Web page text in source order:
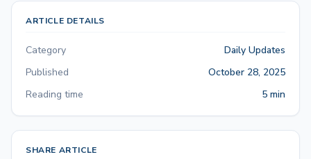
ARTICLE DETAILS
Category
Daily Updates
Published
October 28, 2025
Reading time
5 min
SHARE ARTICLE